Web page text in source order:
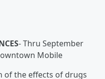
-Thru September
Mobile
of the effects of drugs